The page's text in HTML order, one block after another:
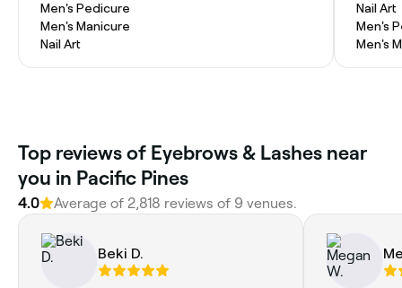
Men's Pedicure
Men's Manicure
Nail Art
Nail Art
Men's
Men's
Top reviews of Eyebrows & Lashes near
you in Pacific Pines
4.0 Average of 2,818 reviews of 9 venues.
Beki D.